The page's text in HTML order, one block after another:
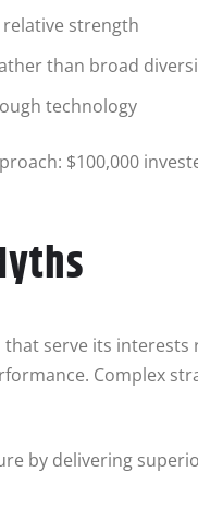
strength
than broad
technology
$100,000
serve its
Complex
by delivering